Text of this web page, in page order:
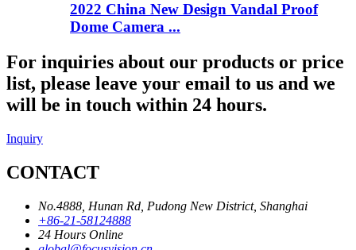
2022 China New Design Vandal Proof
Dome Camera ...
For inquiries about our products or price
list, please leave your email to us and we
will be in touch within 24 hours.
Inquiry
CONTACT
No.4888, Hunan Rd, Pudong New District, Shanghai
+86-21-58124888
24 Hours Online